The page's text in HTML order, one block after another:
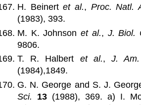
H. Beinertet al., Proc. Natl.
(1983), 393.
M. K. Johnson et al., J. Biol.
9806.
T. R. Halbert et al., J.
(1984),1849.
G. N. George and S. J.
Sci.
13 (1988), 369. a) I.